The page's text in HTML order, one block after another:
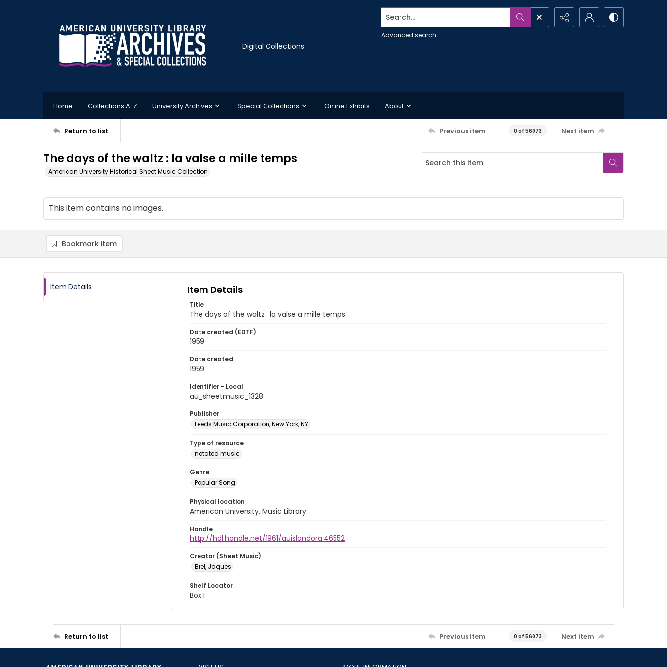
Digital Collections
Search...
Advanced search
Home Collections A-Z University Archives Special Collections Online Exhibits About
Return to list Previous item 0 of 56073 Next item
The days of the waltz : la valse a mille temps
American University Historical Sheet Music Collection
This item contains no images.
Bookmark item
Item Details Item Details
Title
The days of the waltz : la valse a mille temps
Date created (EDTF)
1959
Date created
1959
Identifier - Local
au_sheetmusic_1328
Publisher
Leeds Music Corporation, New York, NY
Type of resource
notated music
Genre
Popular Song
Physical location
American University. Music Library
Handle
http://hdl.handle.net/1961/auislandora:46552
Creator (Sheet Music)
Brel, Jaques
Shelf Locator
Box I
Return to list Previous item 0 of 56073 Next item